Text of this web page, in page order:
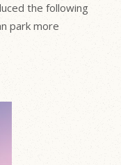
the following
park more